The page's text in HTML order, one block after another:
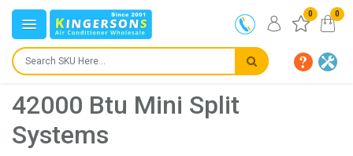
0 0
42000 Btu Mini Split
Systems